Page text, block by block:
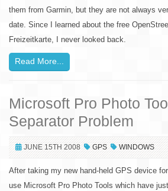
them from Garmin, but they are not always
date. Since I learned about the free
Freizeitkarte, I never looked back.
Read More...
Microsoft Pro Photo
Separator Problem
JUNE 15TH 2008 GPS WINDOWS
After taking my new hand-held GPS device
use Microsoft Pro Photo Tools which have